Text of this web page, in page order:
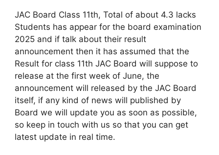
JAC Board Class 11th, Total of about 4.3 lacks
Students has appear for the board examination
2025 and if talk about their result
announcement then it has assumed that the
Result for class 11th JAC Board will suppose to
release at the first week of June, the
announcement will released by the JAC Board
itself, if any kind of news will published by
Board we will update you as soon as possible,
so keep in touch with us so that you can get
latest update in real time.